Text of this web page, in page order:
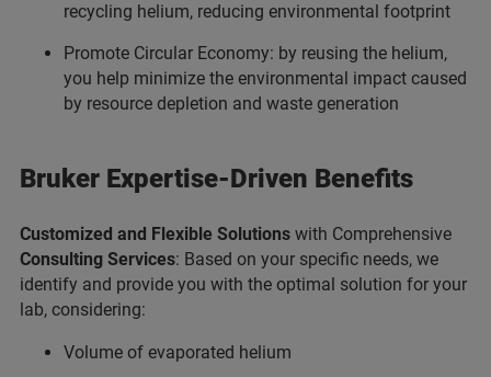
recycling helium, reducing environmental footprint
Promote Circular Economy: by reusing the helium,
you help minimize the environmental impact caused
by resource depletion and waste generation
Bruker Expertise-Driven Benefits
Customized and Flexible Solutions with Comprehensive
Consulting Services: Based on your specific needs, we
identify and provide you with the optimal solution for your
lab, considering:
Volume of evaporated helium